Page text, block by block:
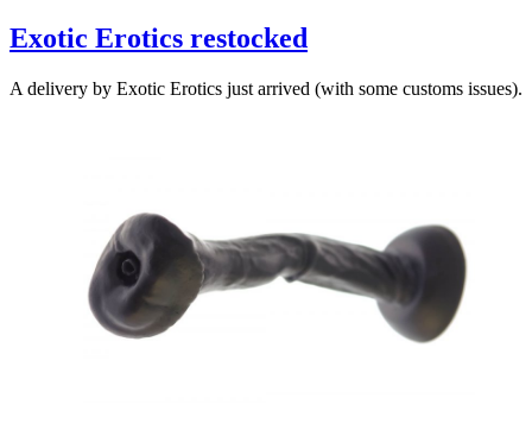
Exotic Erotics restocked
A delivery by Exotic Erotics just arrived (with some customs issues).